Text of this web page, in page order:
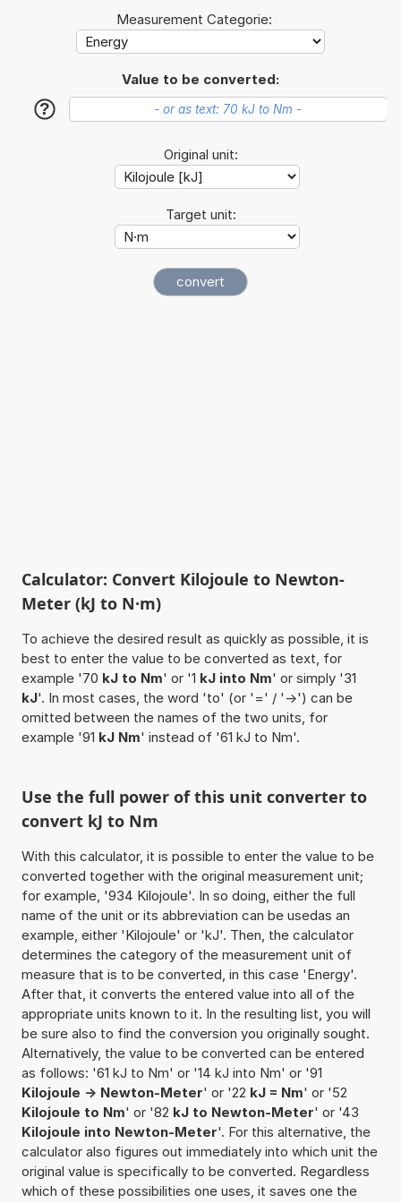
Measurement Categorie:
Value to be converted:
?
Original unit:
Target unit:
Calculator: Convert Kilojoule to Newton-
Meter (kJ to N·m)
To achieve the desired result as quickly as possible, it is
best to enter the value to be converted as text, for
example '70 kJ to Nm' or '1 kJ into Nm' or simply '31
kJ'. In most cases, the word 'to' (or '=' / '->') can be
omitted between the names of the two units, for
example '91 kJ Nm' instead of '61 kJ to Nm'.
Use the full power of this unit converter to
convert kJ to Nm
With this calculator, it is possible to enter the value to be
converted together with the original measurement unit;
for example, '934 Kilojoule'. In so doing, either the full
name of the unit or its abbreviation can be usedas an
example, either 'Kilojoule' or 'kJ'. Then, the calculator
determines the category of the measurement unit of
measure that is to be converted, in this case 'Energy'.
After that, it converts the entered value into all of the
appropriate units known to it. In the resulting list, you will
be sure also to find the conversion you originally sought.
Alternatively, the value to be converted can be entered
as follows: '61 kJ to Nm' or '14 kJ into Nm' or '91
Kilojoule -> Newton-Meter' or '22 kJ = Nm' or '52
Kilojoule to Nm' or '82 kJ to Newton-Meter' or '43
Kilojoule into Newton-Meter'. For this alternative, the
calculator also figures out immediately into which unit the
original value is specifically to be converted. Regardless
which of these possibilities one uses, it saves one the